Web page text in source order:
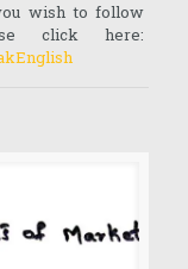
wish to follow
click here: